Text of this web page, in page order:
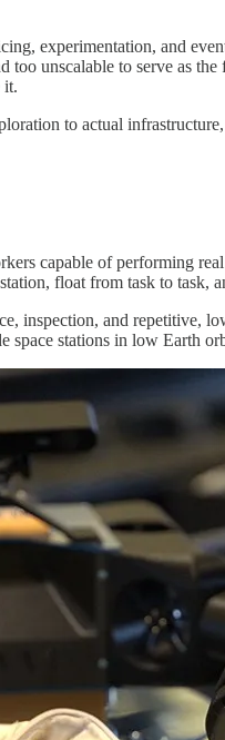
experimentation, and
unscalable to serve as
it.
to actual
capable of performing
float from task to task,
inspection, and repetitive,
space stations in low Earth